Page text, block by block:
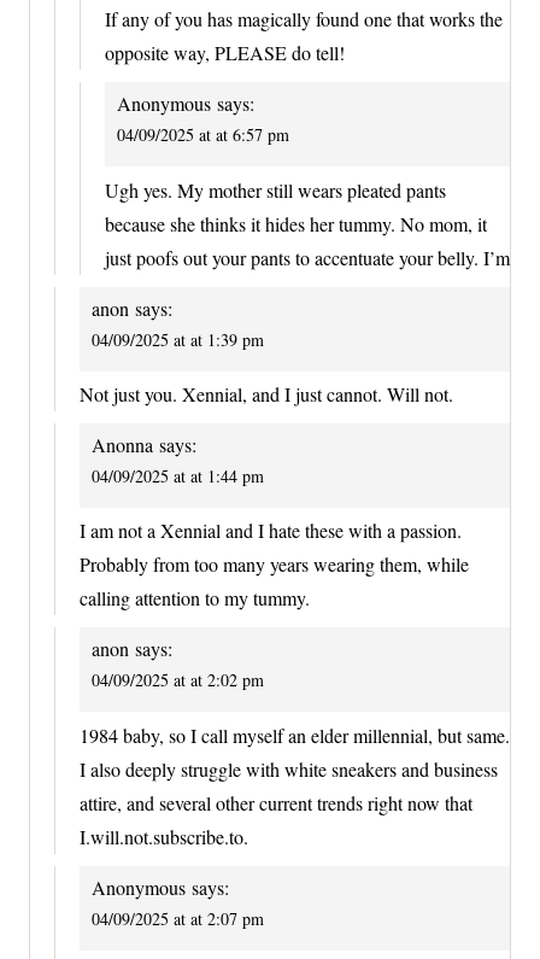
If any of you has magically found one that works the
opposite way, PLEASE do tell!
Anonymous says:
04/09/2025 at at 6:57 pm
Ugh yes. My mother still wears pleated pants
because she thinks it hides her tummy. No mom, it
just poofs out your pants to accentuate your belly. I’m
anon says:
04/09/2025 at at 1:39 pm
Not just you. Xennial, and I just cannot. Will not.
Anonna says:
04/09/2025 at at 1:44 pm
I am not a Xennial and I hate these with a passion.
Probably from too many years wearing them, while
calling attention to my tummy.
anon says:
04/09/2025 at at 2:02 pm
1984 baby, so I call myself an elder millennial, but same.
I also deeply struggle with white sneakers and business
attire, and several other current trends right now that
I.will.not.subscribe.to.
Anonymous says:
04/09/2025 at at 2:07 pm